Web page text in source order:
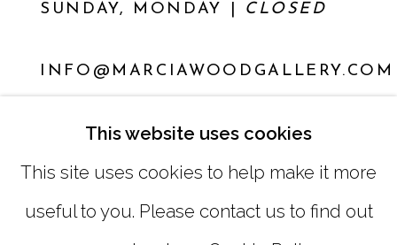
SUNDAY, MONDAY | CLOSED
INFO@MARCIAWOODGALLERY.COM
This website uses cookies
This site uses cookies to help make it more
useful to you. Please contact us to find out